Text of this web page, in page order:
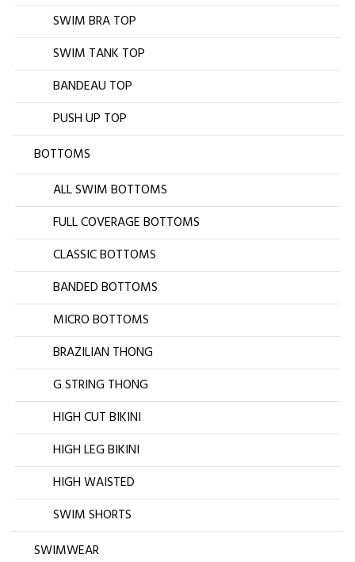
SWIM BRA TOP
SWIM TANK TOP
BANDEAU TOP
PUSH UP TOP
BOTTOMS
ALL SWIM BOTTOMS
FULL COVERAGE BOTTOMS
CLASSIC BOTTOMS
BANDED BOTTOMS
MICRO BOTTOMS
BRAZILIAN THONG
G STRING THONG
HIGH CUT BIKINI
HIGH LEG BIKINI
HIGH WAISTED
SWIM SHORTS
SWIMWEAR